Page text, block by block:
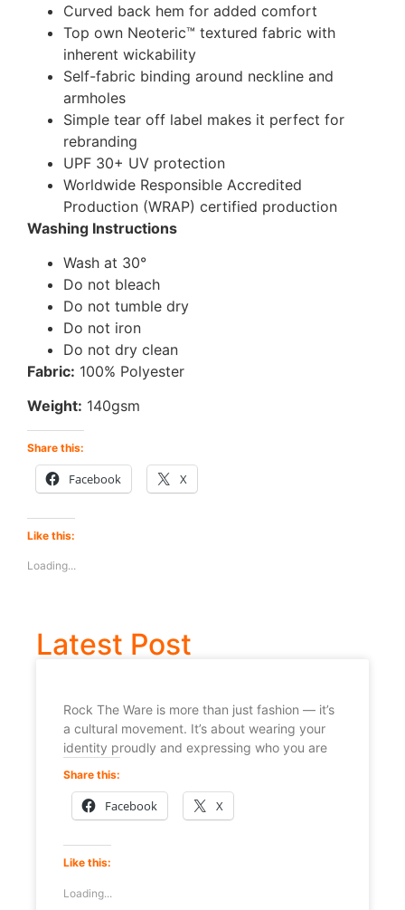
Curved back hem for added comfort
Top own Neoteric™ textured fabric with
inherent wickability
Self-fabric binding around neckline and
armholes
Simple tear off label makes it perfect for
rebranding
UPF 30+ UV protection
Worldwide Responsible Accredited
Production (WRAP) certified production
Washing Instructions
Wash at 30°
Do not bleach
Do not tumble dry
Do not iron
Do not dry clean
Fabric: 100% Polyester
Weight: 140gsm
Share this:
Facebook X
Like this:
Loading...
Latest Post
Rock The Ware is more than just fashion — it’s
a cultural movement. It’s about wearing your
identity proudly and expressing who you are
Share this:
Facebook X
Like this:
Loading...